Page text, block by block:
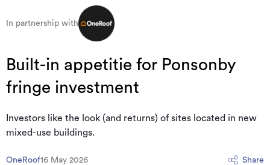
In partnership with
Built-in appetitie for Ponsonby
fringe investment
Investors like the look (and returns) of sites located in new
mixed-use buildings.
OneRoof16 May 2026 Share